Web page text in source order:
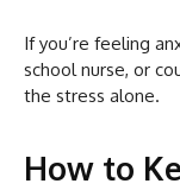
If you’re feeling
school nurse, or
the stress alone.
How to